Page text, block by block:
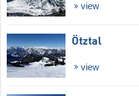
view
Ötztal
view